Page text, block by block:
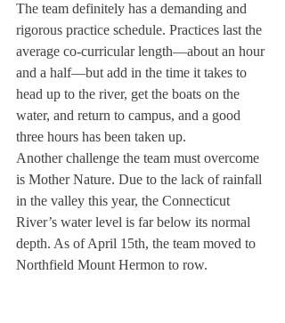
The team definitely has a demanding and
rigorous practice schedule. Practices last the
average co-curricular length—about an hour
and a half—but add in the time it takes to
head up to the river, get the boats on the
water, and return to campus, and a good
three hours has been taken up.
Another challenge the team must overcome
is Mother Nature. Due to the lack of rainfall
in the valley this year, the Connecticut
River’s water level is far below its normal
depth. As of April 15th, the team moved to
Northfield Mount Hermon to row.